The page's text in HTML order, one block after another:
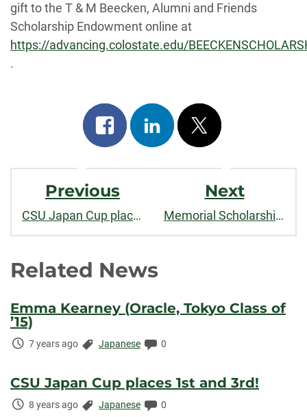
gift to the T & M Beecken, Alumni and Friends
Scholarship Endowment online at
https://advancing.colostate.edu/
.
Share
on
facebook
Share
on
linkedin
Post
on
x
Post
Navigation
Previous
CSU Japan Cup places 1st and 3rd!
Next
Memorial Scholarship Gives First Award
Related News
Emma Kearney (Oracle, Tokyo Class of
’15)
Time
7 years ago Categories:
Japanese Comments:
0
CSU Japan Cup places 1st and 3rd!
Time
8 years ago Categories:
Japanese Comments:
0